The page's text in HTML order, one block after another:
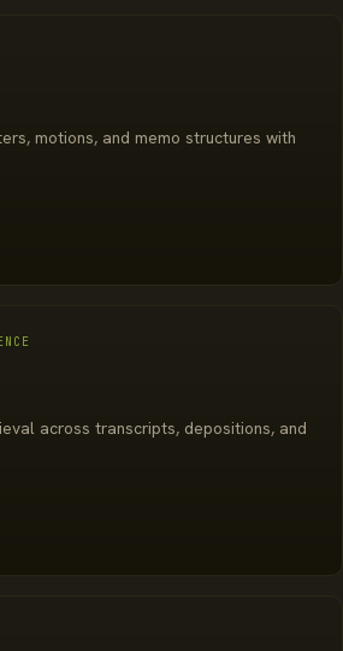
motions, and memo structures with
across transcripts, depositions, and